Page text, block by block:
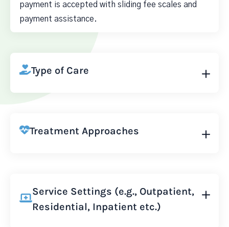
payment is accepted with sliding fee scales and
payment assistance.
Type of Care
Treatment Approaches
Service Settings (e.g., Outpatient,
Residential, Inpatient etc.)